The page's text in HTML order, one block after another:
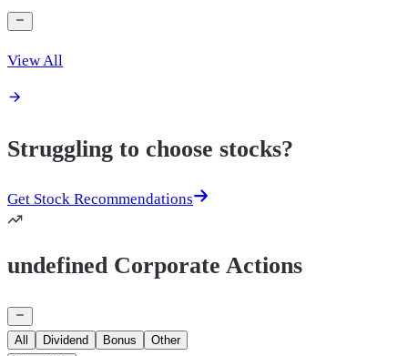
View All
Struggling to choose stocks?
Get Stock Recommendations
undefined Corporate Actions
All Dividend Bonus
Other